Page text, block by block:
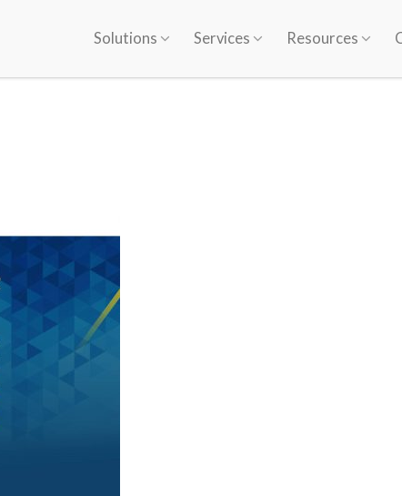
Solutions Services Resources